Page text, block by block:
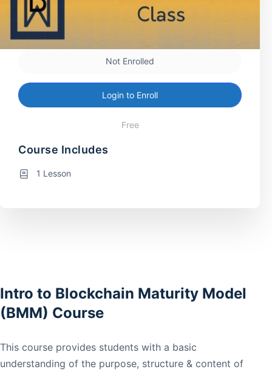
Intro to Blockchain Maturity Model
(BMM) Course
This course provides students with a basic
understanding of the purpose, structure & content of
Not Enrolled
Login to Enroll
Free
Course Includes
1 Lesson